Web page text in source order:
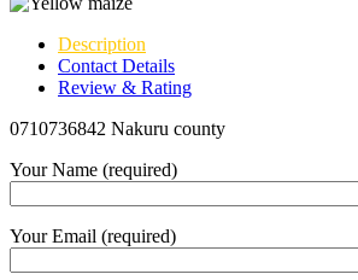
Description
Contact Details
Review & Rating
0710736842 Nakuru county
Your Name (required)
Your Email (required)